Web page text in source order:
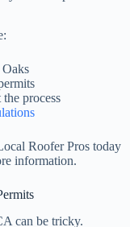
process
Roofer Pros today
information.
can be tricky.